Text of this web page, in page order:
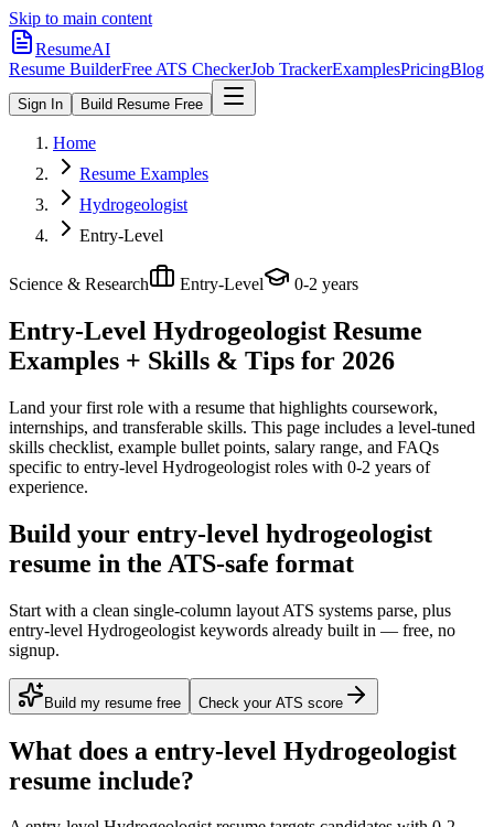
Skip to main content
ResumeAI
Resume BuilderFree ATS CheckerJob TrackerExamplesPricingBlog
Sign In Build Resume Free
Home
Resume Examples
Hydrogeologist
Entry-Level
Science & Research Entry-Level 0-2 years
Entry-Level Hydrogeologist Resume
Examples + Skills & Tips for 2026
Land your first role with a resume that highlights coursework,
internships, and transferable skills. This page includes a level-tuned
skills checklist, example bullet points, salary range, and FAQs
specific to entry-level Hydrogeologist roles with 0-2 years of
experience.
Build your entry-level hydrogeologist
resume in the ATS-safe format
Start with a clean single-column layout ATS systems parse, plus
entry-level Hydrogeologist keywords already built in — free, no
signup.
Build my resume free Check your ATS score
What does a entry-level Hydrogeologist
resume include?